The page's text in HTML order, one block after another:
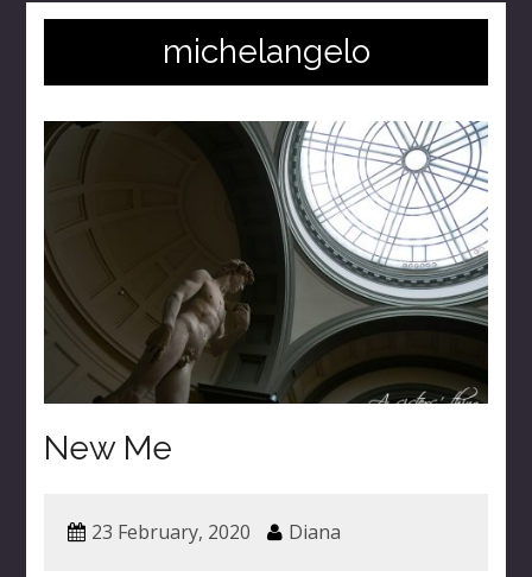
michelangelo
New Me
23 February, 2020 Diana